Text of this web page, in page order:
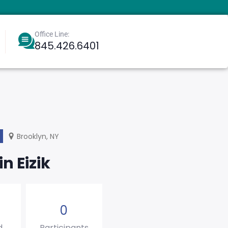
Office Line:
845.426.6401
Brooklyn, NY
Eizik
0